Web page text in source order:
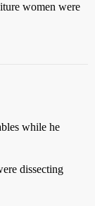
women were
while he
dissecting